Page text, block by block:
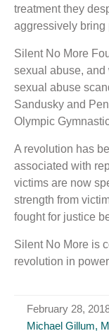
treatment they
aggressively bring
Silent No More
sexual abuse, and
sexual abuse
Sandusky and
Olympic
A revolution has
associated with
victims are now
strength from
fought for justice
Silent No More is
revolution in
February 28,
Michael Gillum,